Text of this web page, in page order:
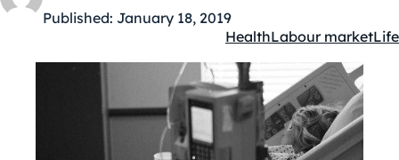
Published: January 18, 2019
Kategóriák:
HealthLabour marketLife